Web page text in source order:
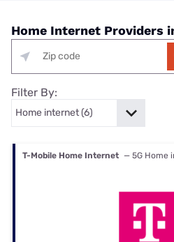
Home Internet Providers
Filter By:
T-Mobile Home Internet — 5G Home